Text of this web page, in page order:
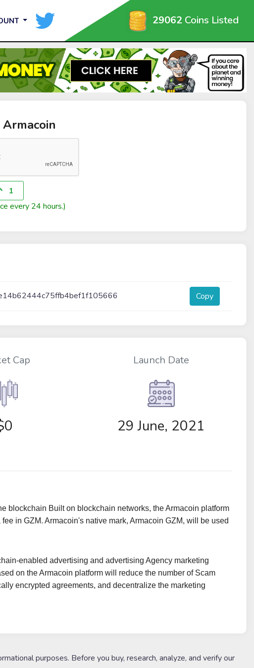
29062 Coins Listed
1
every 24 hours.)
Copy
Cap Launch Date
29 June, 2021
blockchain Built on blockchain networks, the Armacoin platform
in GZM. Armacoin's native mark, Armacoin GZM, will be used
enabled advertising and advertising Agency marketing
on the Armacoin platform will reduce the number of Scam
encrypted agreements, and decentralize the marketing
purposes. Before you buy, research, analyze, and verify our